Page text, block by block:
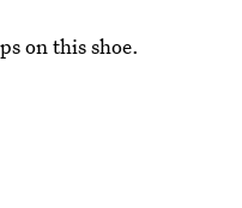
on this shoe.